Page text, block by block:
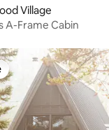
Village
A-Frame Cabin